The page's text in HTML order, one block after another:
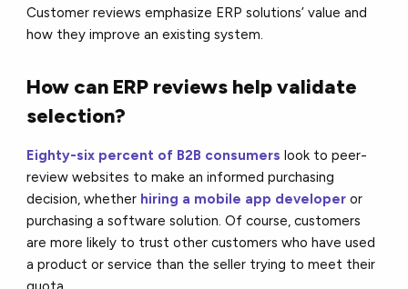
Customer reviews emphasize ERP solutions’ value and
how they improve an existing system.
How can ERP reviews help validate
selection?
Eighty-six percent of B2B consumers look to peer-
review websites to make an informed purchasing
decision, whether hiring a mobile app developer or
purchasing a software solution. Of course, customers
are more likely to trust other customers who have used
a product or service than the seller trying to meet their